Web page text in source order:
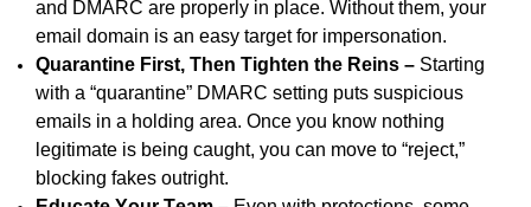
and DMARC are properly in place. Without them, your
email domain is an easy target for impersonation.
Quarantine First, Then Tighten the Reins – Starting
with a “quarantine” DMARC setting puts suspicious
emails in a holding area. Once you know nothing
legitimate is being caught, you can move to “reject,”
blocking fakes outright.